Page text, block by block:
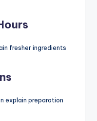
fresher ingredients
explain preparation